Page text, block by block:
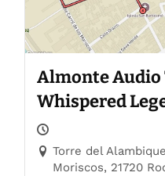
Almonte Audio
Whispered
Trails
Torre del
Moriscos, 21720